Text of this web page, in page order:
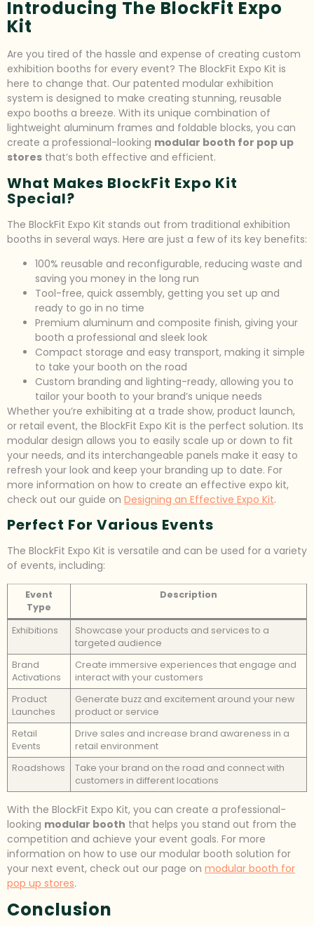
Introducing The BlockFit Expo
Kit
Are you tired of the hassle and expense of creating custom
exhibition booths for every event? The BlockFit Expo Kit is
here to change that. Our patented modular exhibition
system is designed to make creating stunning, reusable
expo booths a breeze. With its unique combination of
lightweight aluminum frames and foldable blocks, you can
create a professional-looking modular booth for pop up
stores that’s both effective and efficient.
What Makes BlockFit Expo Kit
Special?
The BlockFit Expo Kit stands out from traditional exhibition
booths in several ways. Here are just a few of its key benefits:
100% reusable and reconfigurable, reducing waste and
saving you money in the long run
Tool-free, quick assembly, getting you set up and
ready to go in no time
Premium aluminum and composite finish, giving your
booth a professional and sleek look
Compact storage and easy transport, making it simple
to take your booth on the road
Custom branding and lighting-ready, allowing you to
tailor your booth to your brand’s unique needs
Whether you’re exhibiting at a trade show, product launch,
or retail event, the BlockFit Expo Kit is the perfect solution. Its
modular design allows you to easily scale up or down to fit
your needs, and its interchangeable panels make it easy to
refresh your look and keep your branding up to date. For
more information on how to create an effective expo kit,
check out our guide on Designing an Effective Expo Kit.
Perfect For Various Events
The BlockFit Expo Kit is versatile and can be used for a variety
of events, including:
Event
Type
Description
Exhibitions
Showcase your products and services to a
targeted audience
Brand
Activations
Create immersive experiences that engage and
interact with your customers
Product
Launches
Generate buzz and excitement around your new
product or service
Retail
Events
Drive sales and increase brand awareness in a
retail environment
Roadshows
Take your brand on the road and connect with
customers in different locations
With the BlockFit Expo Kit, you can create a professional-
looking modular booth that helps you stand out from the
competition and achieve your event goals. For more
information on how to use our modular booth solution for
your next event, check out our page on modular booth for
pop up stores.
Conclusion